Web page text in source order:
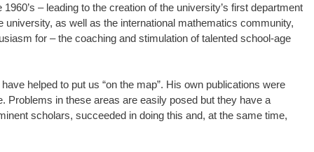
– leading to the creation of the university’s first department
as well as the international mathematics community,
for – the coaching and stimulation of talented school-age
helped to put us “on the map”. His own publications were
Problems in these areas are easily posed but they have a
scholars, succeeded in doing this and, at the same time,